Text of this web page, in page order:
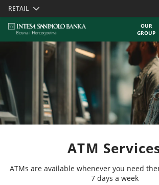
Skiplinks
RETAIL
OUR
GROUP
ATM
ATMs are available whenever you need
7 days a week